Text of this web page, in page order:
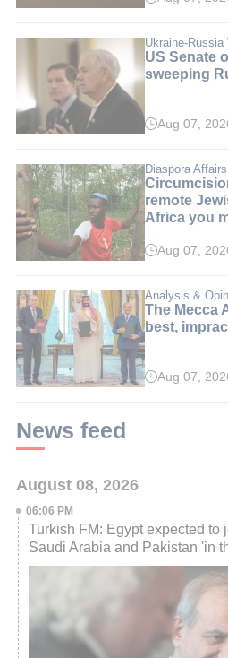
Read
min.
Ukraine-Russia
US Senate
sweeping
Read
min.
Aug 07,
Diaspora Affairs
remote
Africa you
Read
min.
Aug 07,
Analysis &
The Mecca
best,
Read
Aug 07,
News feed
August 08, 2026
06:06 PM
Turkish FM: Egypt expected to
Saudi Arabia and Pakistan 'in